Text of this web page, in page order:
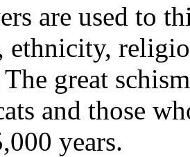
are used to
ethnicity,
great
and those
years.